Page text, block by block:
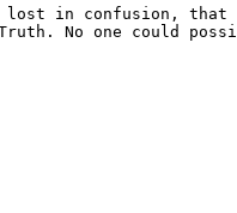
in confusion, that
No one could